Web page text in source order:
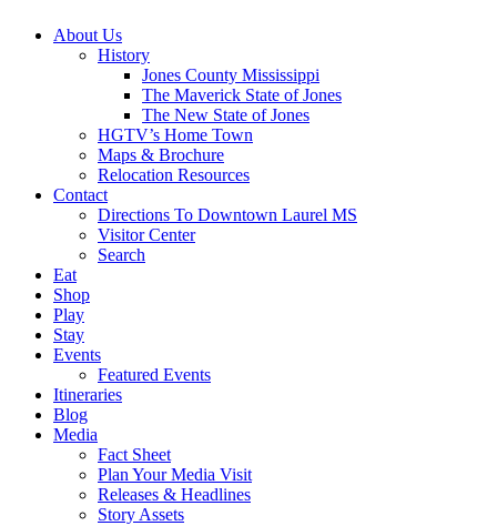
About Us
History
Jones County Mississippi
The Maverick State of Jones
The New State of Jones
HGTV’s Home Town
Maps & Brochure
Relocation Resources
Contact
Directions To Downtown Laurel MS
Visitor Center
Search
Eat
Shop
Play
Stay
Events
Featured Events
Itineraries
Blog
Media
Fact Sheet
Plan Your Media Visit
Releases & Headlines
Story Assets